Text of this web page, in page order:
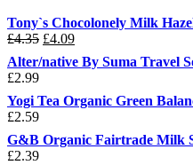
Tony`s Chocolonely Milk
£4.35 Original
price
was:
£4.09Current
price
is:
Alter/native By Suma Travel
£2.99
Yogi Tea Organic Green
£2.59
G&B Organic Fairtrade Milk
£2.39